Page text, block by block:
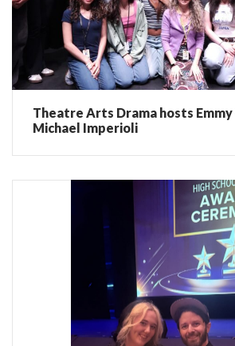
Theatre Arts Drama hosts
Michael Imperioli